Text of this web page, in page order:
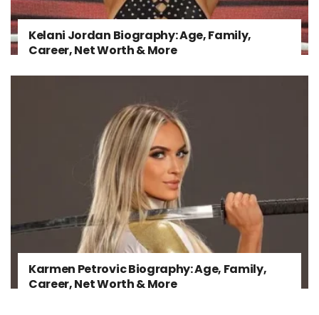
Kelani Jordan Biography: Age, Family,
Career, Net Worth & More
Karmen Petrovic Biography: Age, Family,
Career, Net Worth & More